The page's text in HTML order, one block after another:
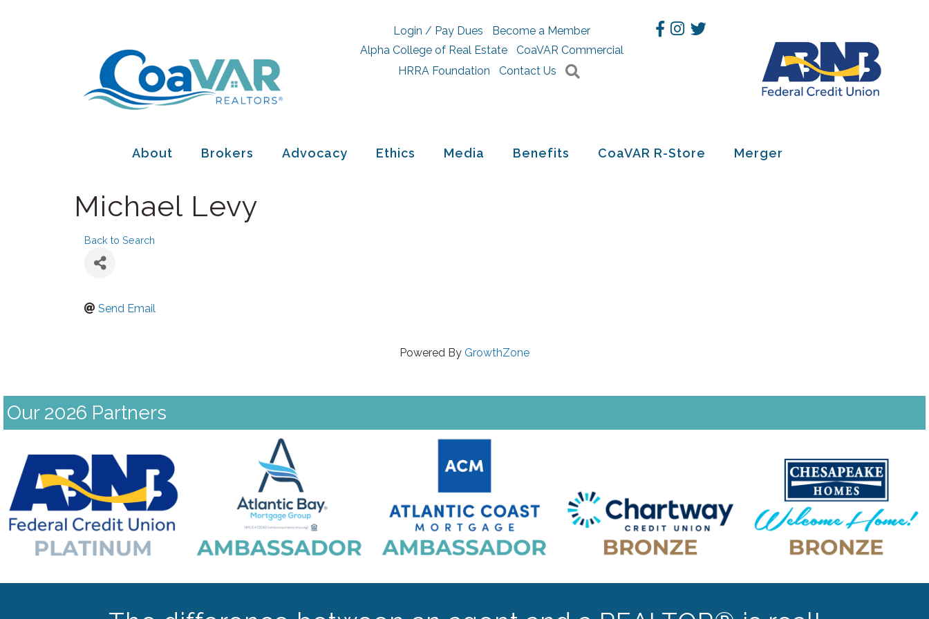
Login / Pay Dues
Become a Member
Alpha College of Real Estate
CoaVAR Commercial
HRRA Foundation
Contact Us
Facebook
Instagram
Twitter
About Brokers Advocacy Ethics Media Benefits CoaVAR R-Store Merger
Michael Levy
Back to Search
Send Email
Powered By GrowthZone
Our 2026 Partners
Previous